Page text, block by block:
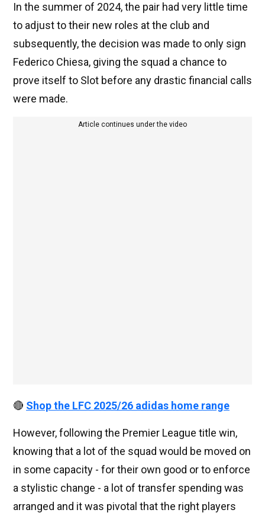
In the summer of 2024, the pair had very little time
to adjust to their new roles at the club and
subsequently, the decision was made to only sign
Federico Chiesa, giving the squad a chance to
prove itself to Slot before any drastic financial calls
were made.
Article continues under the video
🔴 Shop the LFC 2025/26 adidas home range
However, following the Premier League title win,
knowing that a lot of the squad would be moved on
in some capacity - for their own good or to enforce
a stylistic change - a lot of transfer spending was
arranged and it was pivotal that the right players